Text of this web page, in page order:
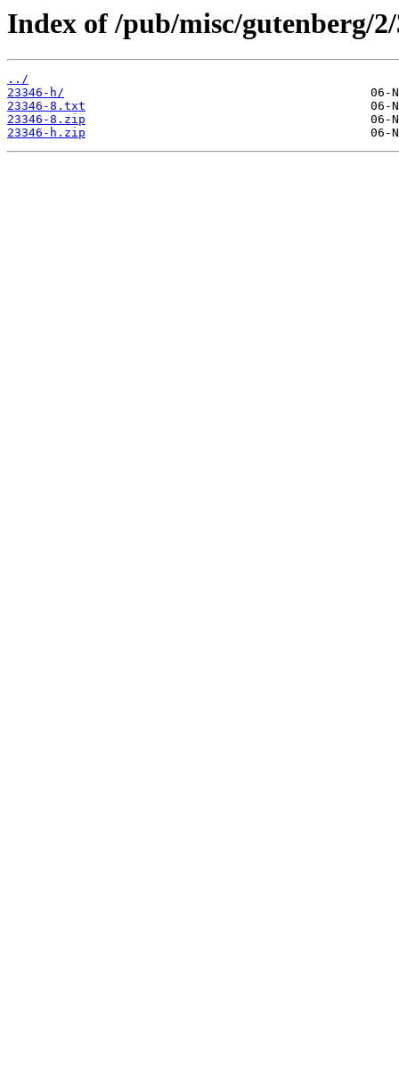
Index of /pub/misc/gutenberg/
../
23346-h/
23346-8.txt
23346-8.zip
23346-h.zip